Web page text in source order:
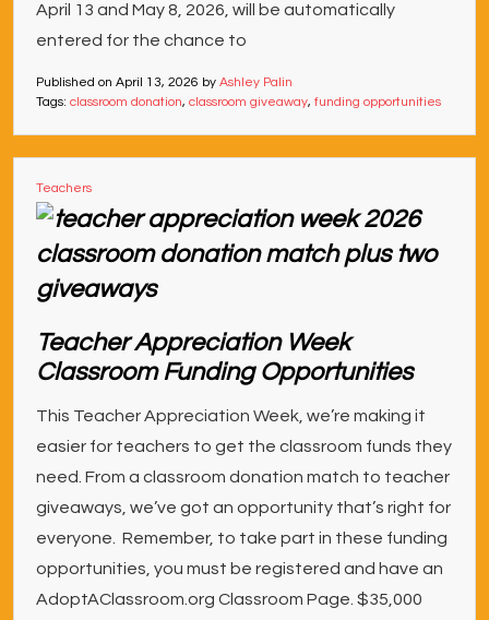
April 13 and May 8, 2026, will be automatically
entered for the chance to
Published on April 13, 2026 by Ashley Palin
Tags: classroom donation, classroom giveaway, funding opportunities
Teachers
Teacher Appreciation Week
Classroom Funding Opportunities
This Teacher Appreciation Week, we’re making it
easier for teachers to get the classroom funds they
need. From a classroom donation match to teacher
giveaways, we’ve got an opportunity that’s right for
everyone. Remember, to take part in these funding
opportunities, you must be registered and have an
AdoptAClassroom.org Classroom Page. $35,000